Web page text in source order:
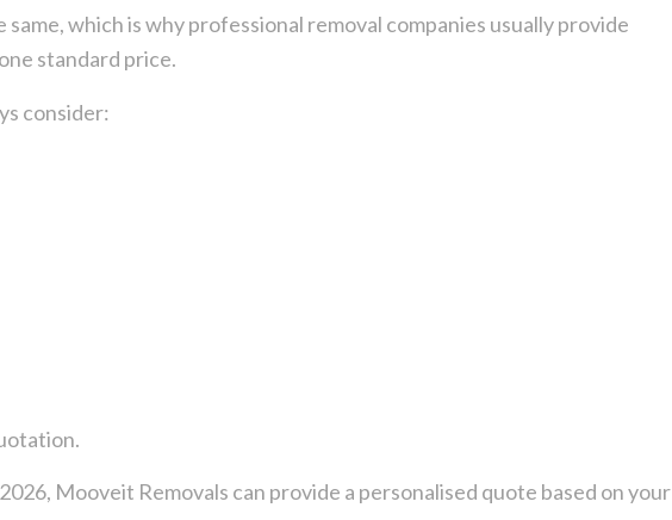
same, which is why professional removal companies usually provide
standard price.
consider:
Mooveit Removals can provide a personalised quote based on your